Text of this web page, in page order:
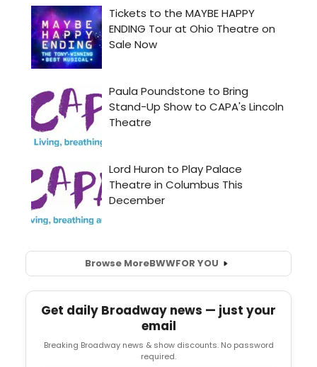
Browse MoreBWWFOR YOU
Get daily Broadway news — just your
email
Breaking Broadway news & show discounts. No password
required.